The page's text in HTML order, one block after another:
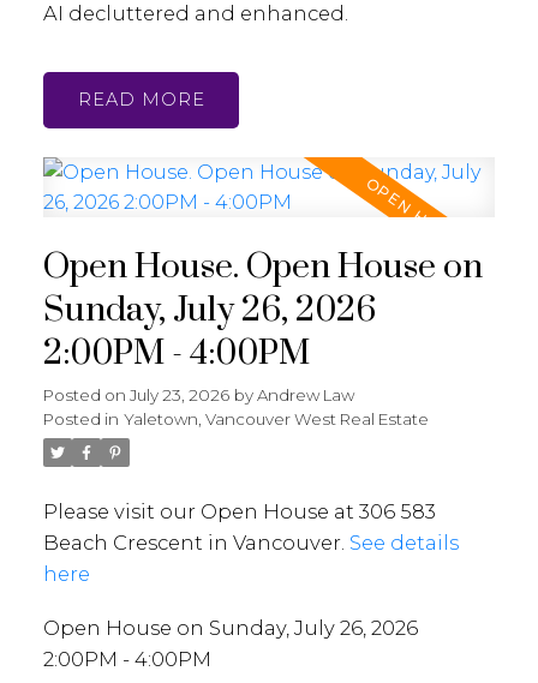
AI decluttered and enhanced.
READ
Open House. Open House on
Sunday, July 26, 2026
2:00PM - 4:00PM
Posted on July 23, 2026 byAndrew Law
Posted in Yaletown, Vancouver West Real Estate
Please visit our Open House at 306 583
Beach Crescent in Vancouver. See details
here
Open House on Sunday, July 26, 2026
2:00PM - 4:00PM